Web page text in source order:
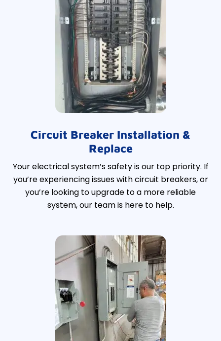
Circuit Breaker Installation &
Replace
Your electrical system’s safety is our top priority. If
you’re experiencing issues with circuit breakers, or
you’re looking to upgrade to a more reliable
system, our team is here to help.